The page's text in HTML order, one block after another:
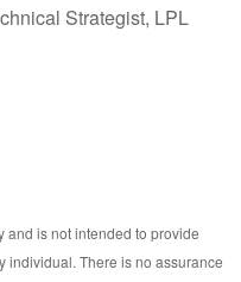
Strategist, LPL
and is not intended to provide
individual. There is no assurance